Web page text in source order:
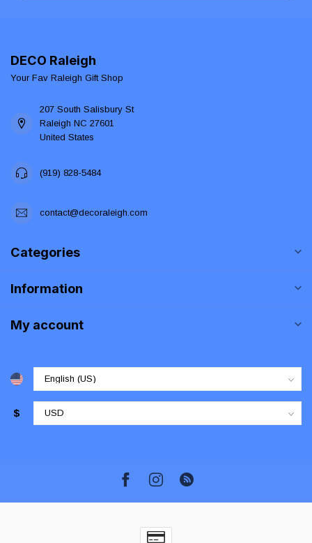
DECO Raleigh
Your Fav Raleigh Gift Shop
207 South Salisbury St
Raleigh NC 27601
United States
(919) 828-5484
contact@decoraleigh.com
Categories
Information
My account
$